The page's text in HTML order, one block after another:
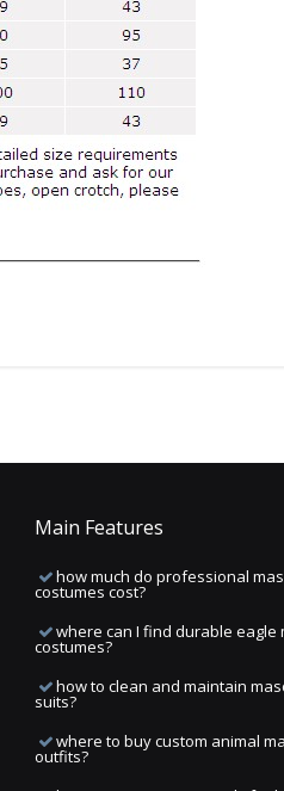
Main Features
how much do professional
costumes cost?
where can I find durable eagle
costumes?
how to clean and maintain
suits?
where to buy custom animal
outfits?